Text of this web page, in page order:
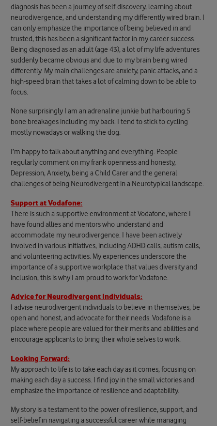
diagnosis has been a journey of self-discovery, learning about
neurodivergence, and understanding my differently wired brain. I
can only emphasize the importance of being believed in and
trusted, this has been a significant factor in my career success.
Being diagnosed as an adult (age 43), a lot of my life adventures
suddenly became obvious and due to my brain being wired
differently. My main challenges are anxiety, panic attacks, and a
high-speed brain that takes a lot of calming down to be able to
focus.
None surprisingly I am an adrenaline junkie but harbouring 5
bone breakages including my back. I tend to stick to cycling
mostly nowadays or walking the dog.
I’m happy to talk about anything and everything. People
regularly comment on my frank openness and honesty,
Depression, Anxiety, being a Child Carer and the general
challenges of being Neurodivergent in a Neurotypical landscape.
Support at Vodafone:
There is such a supportive environment at Vodafone, where I
have found allies and mentors who understand and
accommodate my neurodivergence. I have been actively
involved in various initiatives, including ADHD calls, autism calls,
and volunteering activities. My experiences underscore the
importance of a supportive workplace that values diversity and
inclusion, this is why I am proud to work for Vodafone.
Advice for Neurodivergent Individuals:
I advise neurodivergent individuals to believe in themselves, be
open and honest, and advocate for their needs. Vodafone is a
place where people are valued for their merits and abilities and
encourage applicants to bring their whole selves to work.
Looking Forward:
My approach to life is to take each day as it comes, focusing on
making each day a success. I find joy in the small victories and
emphasize the importance of resilience and adaptability.
My story is a testament to the power of resilience, support, and
self-belief in navigating a successful career while managing